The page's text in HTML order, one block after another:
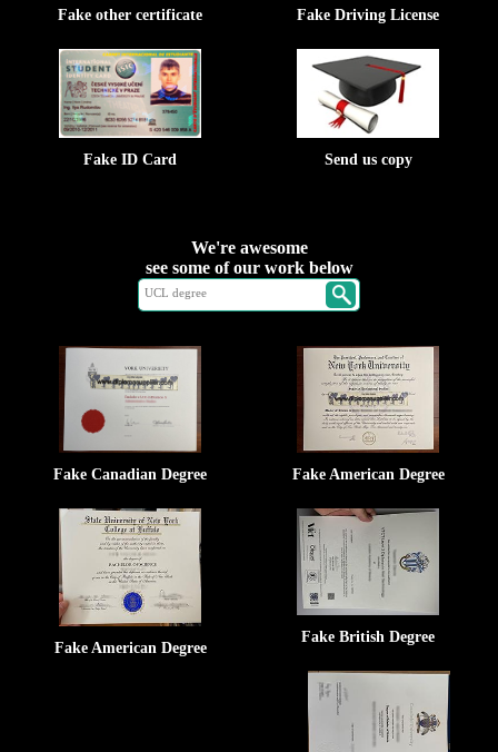
Fake other certificate Fake Driving License
Fake ID Card Send us copy
We're awesome
see some of our work below
Fake Canadian Degree Fake American Degree
Fake American Degree
Fake British Degree